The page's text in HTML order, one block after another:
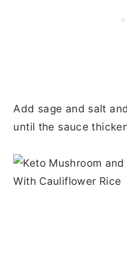
Add sage and salt
until the sauce